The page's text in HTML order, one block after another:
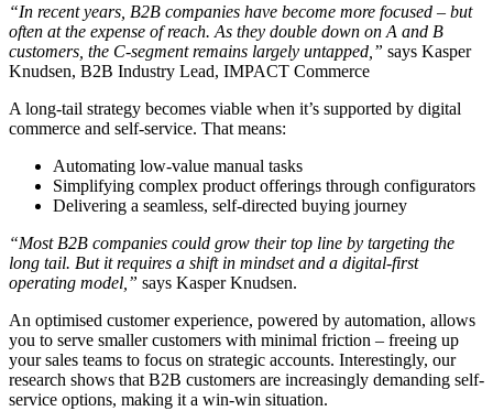
“In recent years, B2B companies have become more focused – but
often at the expense of reach. As they double down on A and B
customers, the C-segment remains largely untapped,” says Kasper
Knudsen, B2B Industry Lead, IMPACT Commerce
A long-tail strategy becomes viable when it’s supported by digital
commerce and self-service. That means:
Automating low-value manual tasks
Simplifying complex product offerings through configurators
Delivering a seamless, self-directed buying journey
“Most B2B companies could grow their top line by targeting the
long tail. But it requires a shift in mindset and a digital-first
operating model,” says Kasper Knudsen.
An optimised customer experience, powered by automation, allows
you to serve smaller customers with minimal friction – freeing up
your sales teams to focus on strategic accounts. Interestingly, our
research shows that B2B customers are increasingly demanding self-
service options, making it a win-win situation.